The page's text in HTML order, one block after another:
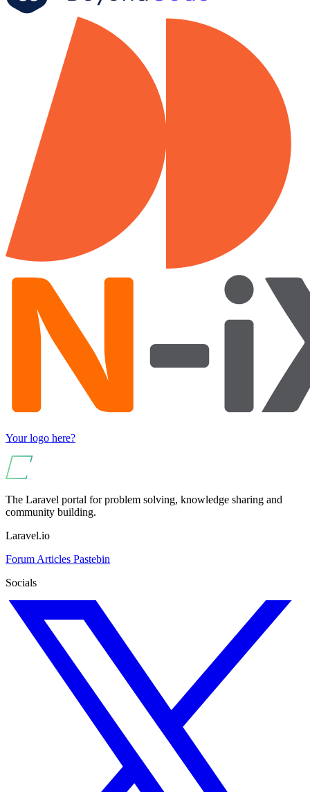
Your logo here?
The Laravel portal for problem solving, knowledge sharing and
community building.
Laravel.io
Forum Articles Pastebin
Socials